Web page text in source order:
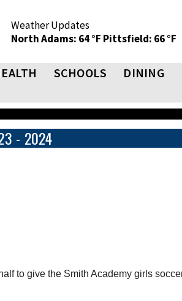
Weather Updates
North Adams: 64 °F Pittsfield: 66 °F
SCHOOLS DINING
- 2024
to give the Smith Academy girls